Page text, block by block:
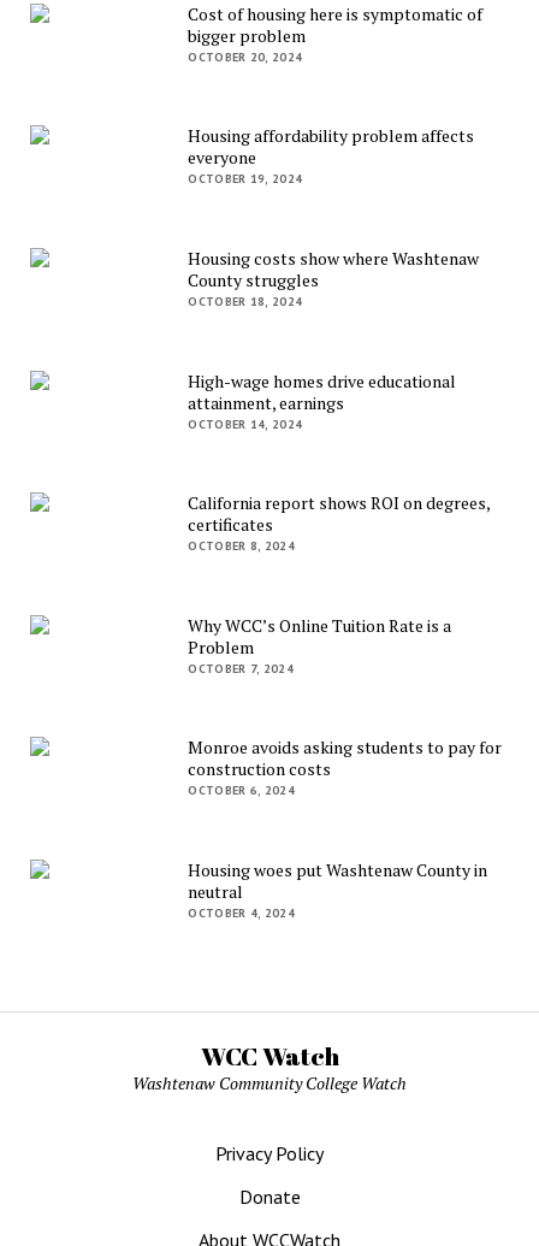
Cost of housing here is symptomatic of
bigger problem
OCTOBER 20, 2024
Housing affordability problem affects
everyone
OCTOBER 19, 2024
Housing costs show where Washtenaw
County struggles
OCTOBER 18, 2024
High-wage homes drive educational
attainment, earnings
OCTOBER 14, 2024
California report shows ROI on degrees,
certificates
OCTOBER 8, 2024
Why WCC’s Online Tuition Rate is a
Problem
OCTOBER 7, 2024
Monroe avoids asking students to pay for
construction costs
OCTOBER 6, 2024
Housing woes put Washtenaw County in
neutral
OCTOBER 4, 2024
WCC Watch
Washtenaw Community College Watch
Privacy Policy
Donate
About WCCWatch